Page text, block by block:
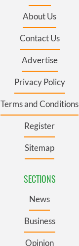
About Us
Contact Us
Advertise
Privacy Policy
Terms and Conditions
Register
Sitemap
SECTIONS
News
Business
Opinion